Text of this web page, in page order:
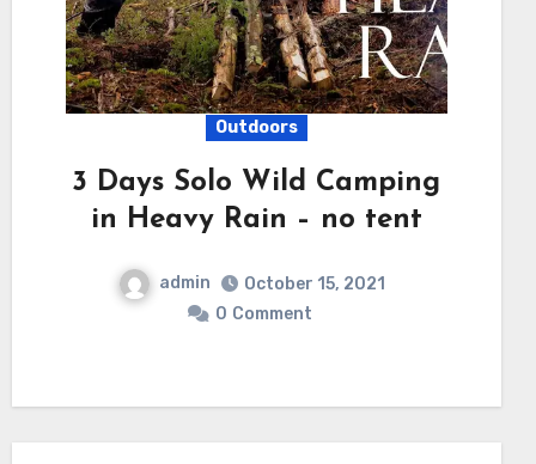
Outdoors
3 Days Solo Wild Camping
in Heavy Rain – no tent
admin
October 15, 2021
0 Comment